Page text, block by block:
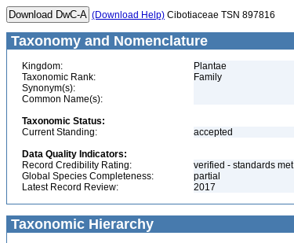
(Download Help) Cibotiaceae TSN 897816
Taxonomy and Nomenclature
Kingdom:
Plantae
Taxonomic Rank:
Family
Synonym(s):
Common Name(s):
Taxonomic Status:
Current Standing:
accepted
Data Quality Indicators:
Record Credibility Rating:
verified - standards met
Global Species Completeness:
partial
Latest Record Review:
2017
Taxonomic Hierarchy